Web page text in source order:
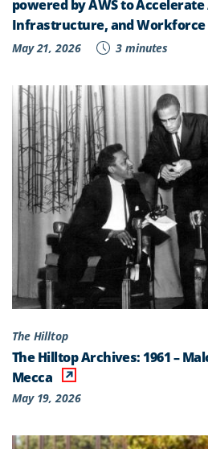
powered by AWS to Accelerate
Infrastructure, and Workforce
May 21, 2026 3 minutes
The Hilltop
The Hilltop Archives: 1961 –
Mecca
May 19, 2026